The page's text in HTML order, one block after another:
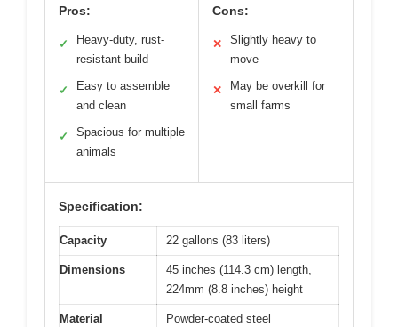
Pros:
✓
Heavy-duty, rust-
resistant build
✓
Easy to assemble
and clean
✓
Spacious for multiple
animals
Cons:
✕
Slightly heavy to
move
✕
May be overkill for
small farms
Specification:
Capacity 22 gallons (83 liters)
Dimensions
45 inches (114.3 cm) length,
224mm (8.8 inches) height
Material Powder-coated steel